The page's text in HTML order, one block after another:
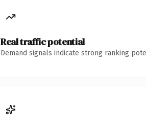
Real traffic potential
Demand signals indicate strong ranking